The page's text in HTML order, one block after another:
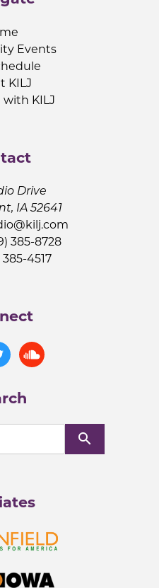
Events
KILJ
KILJ
Drive
IA 52641
385-8728
385-4517
search